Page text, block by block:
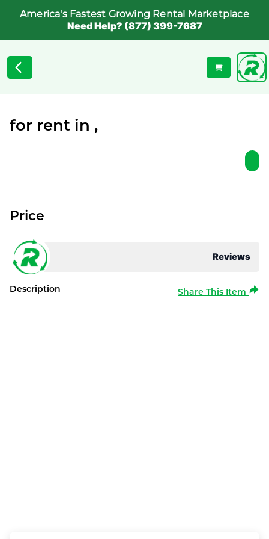
America's Fastest Growing Rental Marketplace
Need Help? (877) 399-7687
for rent in ,
Reviews
Price
Description Share This Item